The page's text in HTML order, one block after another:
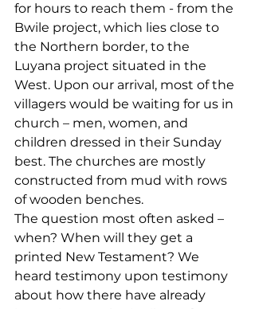
for hours to reach them - from the
Bwile project, which lies close to
the Northern border, to the
Luyana project situated in the
West. Upon our arrival, most of the
villagers would be waiting for us in
church – men, women, and
children dressed in their Sunday
best. The churches are mostly
constructed from mud with rows
of wooden benches.
The question most often asked –
when? When will they get a
printed New Testament? We
heard testimony upon testimony
about how there have already